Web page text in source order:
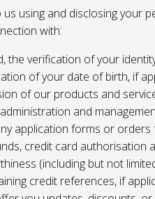
using and disclosing your
with:
the verification of your
of your date of birth, if
of our products and
and
application forms or orders
credit card authorisation
(including but not
credit references, if